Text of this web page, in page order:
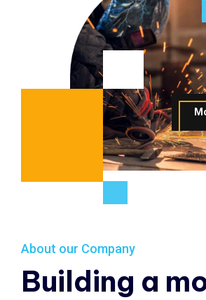
About our Company
Building a